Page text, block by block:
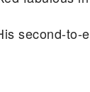
second-to-